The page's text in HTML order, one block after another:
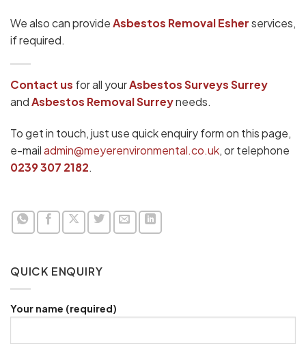
We also can provideAsbestos Removal Esherservices,
if required.
Contact us for all yourAsbestos Surveys Surrey
andAsbestos Removal Surreyneeds.
To get in touch, just use quick enquiry form on this page,
e-mailadmin@meyerenvironmental.co.uk, or telephone
0239 307 2182.
QUICK ENQUIRY
Your name (required)